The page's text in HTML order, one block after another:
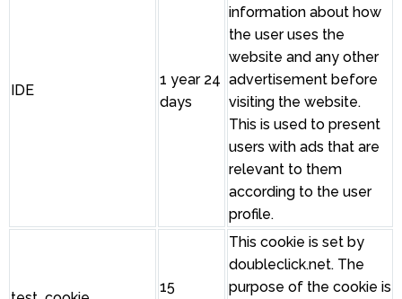
IDE
1 year 24
days
information about how
the user uses the
website and any other
advertisement before
visiting the website.
This is used to present
users with ads that are
relevant to them
according to the user
profile.
15
This cookie is set by
doubleclick.net. The
purpose of the cookie is